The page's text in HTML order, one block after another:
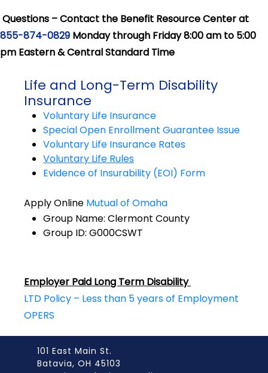
Questions – Contact the Benefit Resource Center at
855-874-0829 Monday through Friday 8:00 am to 5:00
pm Eastern & Central Standard Time
Life and Long-Term Disability
Insurance
Voluntary Life Insurance
Special Open Enrollment Guarantee Issue
Voluntary Life Insurance Rates
Voluntary Life Rules
Evidence of Insurability (EOI) Form
Apply Online Mutual of Omaha
Group Name: Clermont County
Group ID: G000CSWT
Employer Paid Long Term Disability
LTD Policy – Less than 5 years of Employment
OPERS
101 East Main St.
Batavia, OH 45103